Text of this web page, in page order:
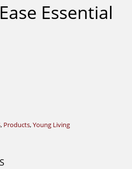
Essential
, Products,Young Living